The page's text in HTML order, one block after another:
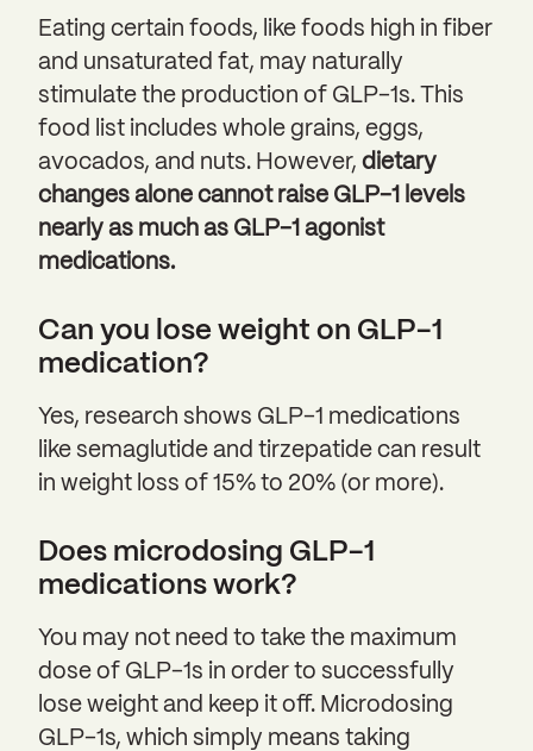
Eating certain foods, like foods high in fiber
and unsaturated fat, may naturally
stimulate the production of GLP-1s. This
food list includes whole grains, eggs,
avocados, and nuts. However, dietary
changes alone cannot raise GLP-1 levels
nearly as much as GLP-1 agonist
medications.
Can you lose weight on GLP-1
medication?
Yes, research shows GLP-1 medications
like semaglutide and tirzepatide can result
in weight loss of 15% to 20% (or more).
Does microdosing GLP-1
medications work?
You may not need to take the maximum
dose of GLP-1s in order to successfully
lose weight and keep it off. Microdosing
GLP-1s, which simply means taking